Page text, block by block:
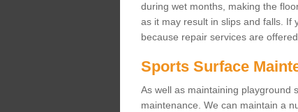
during wet months, making the
as it may result in slips and falls. If
because repair services are
Sports Surface
As well as maintaining playground
maintenance. We can maintain a